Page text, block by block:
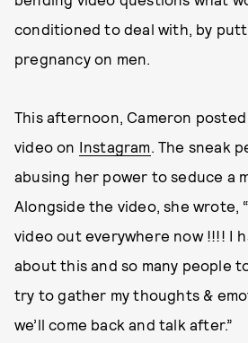
conditioned to deal with, by
pregnancy on men.
This afternoon, Cameron
video on Instagram. The sneak
abusing her power to seduce a
Alongside the video, she wrote,
video out everywhere now !!!! I
about this and so many people
try to gather my thoughts &
we’ll come back and talk after.”